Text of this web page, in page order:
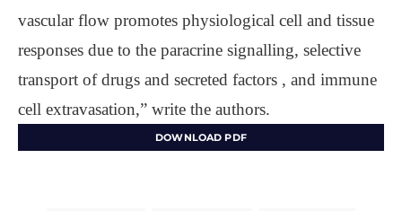
vascular flow promotes physiological cell and tissue
responses due to the paracrine signalling, selective
transport of drugs and secreted factors , and immune
cell extravasation,” write the authors.
DOWNLOAD PDF